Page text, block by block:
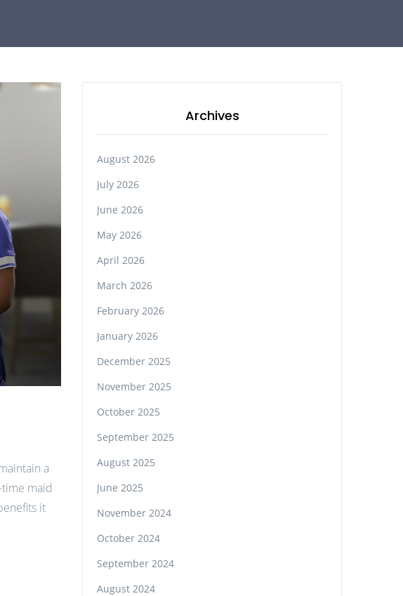
a
maid
it
Archives
August 2026
July 2026
June 2026
May 2026
April 2026
March 2026
February 2026
January 2026
December 2025
November 2025
October 2025
September 2025
August 2025
June 2025
November 2024
October 2024
September 2024
August 2024